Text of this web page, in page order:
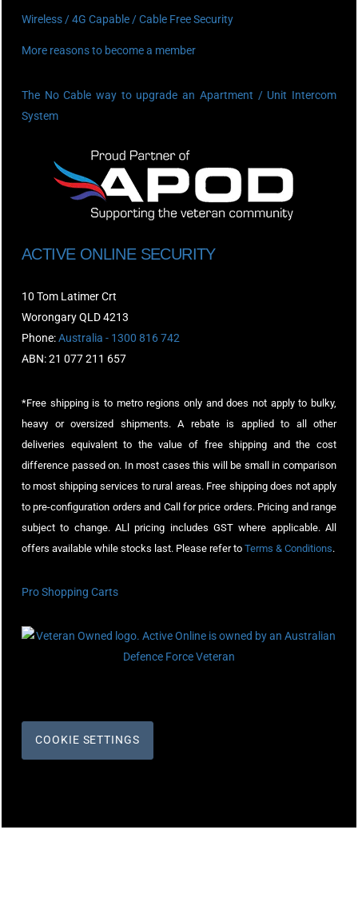
Wireless / 4G Capable / Cable Free Security
More reasons to become a member
The No Cable way to upgrade an Apartment / Unit Intercom
System
ACTIVE ONLINE SECURITY
10 Tom Latimer Crt
Worongary QLD 4213
Phone:Australia - 1300 816 742
ABN: 21 077 211 657
*Free shipping is to metro regions only and does not apply to bulky,
heavy or oversized shipments. A rebate is applied to all other
deliveries equivalent to the value of free shipping and the cost
difference passed on. In most cases this will be small in comparison
to most shipping services to rural areas. Free shipping does not apply
to pre-configuration orders and Call for price orders. Pricing and range
subject to change. ALl pricing includes GST where applicable. All
offers available while stocks last. Please refer to Terms & Conditions.
Pro Shopping Carts
COOKIE SETTINGS